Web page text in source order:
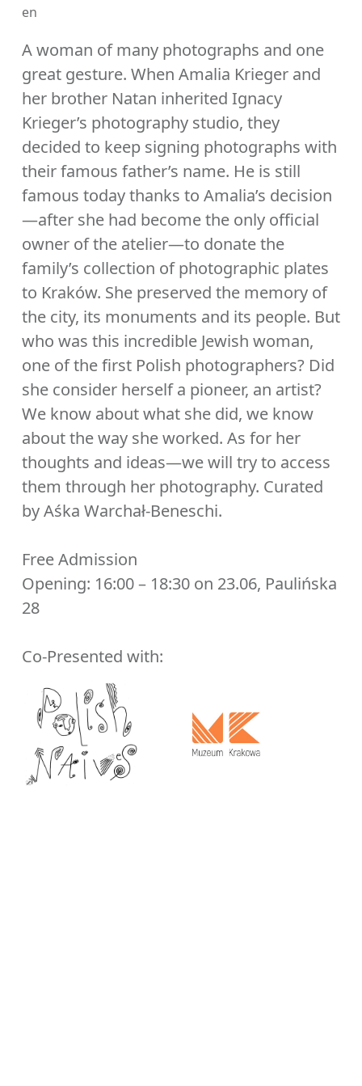
en
A woman of many photographs and one
great gesture. When Amalia Krieger and
her brother Natan inherited Ignacy
Krieger’s photography studio, they
decided to keep signing photographs with
their famous father’s name. He is still
famous today thanks to Amalia’s decision
—after she had become the only official
owner of the atelier—to donate the
family’s collection of photographic plates
to Kraków. She preserved the memory of
the city, its monuments and its people. But
who was this incredible Jewish woman,
one of the first Polish photographers? Did
she consider herself a pioneer, an artist?
We know about what she did, we know
about the way she worked. As for her
thoughts and ideas—we will try to access
them through her photography. Curated
by Aśka Warchał-Beneschi.
Free Admission
Opening: 16:00 – 18:30 on 23.06, Paulińska
28
Co-Presented with: